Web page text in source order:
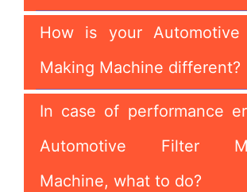
How is your Automotive
Making Machine different?
In case of performance
Automotive Filter
Machine, what to do?